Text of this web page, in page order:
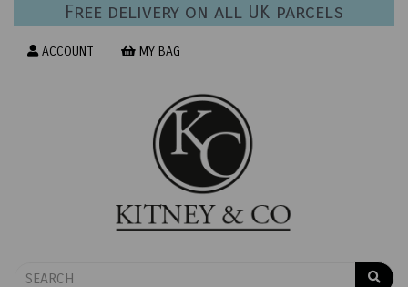
Free delivery on all UK parcels
ACCOUNT MY BAG